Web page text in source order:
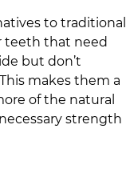
to traditional
teeth that need
but don’t
makes them a
of the natural
strength